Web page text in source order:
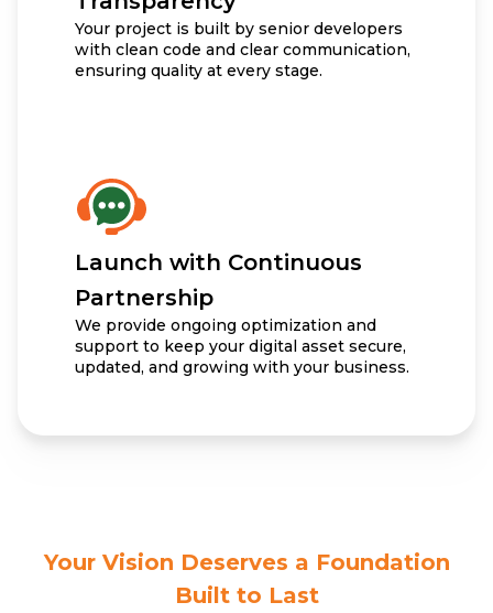
Your project is built by senior developers
with clean code and clear communication,
ensuring quality at every stage.
Launch with Continuous
Partnership
We provide ongoing optimization and
support to keep your digital asset secure,
updated, and growing with your business.
Your Vision Deserves a Foundation
Built to Last